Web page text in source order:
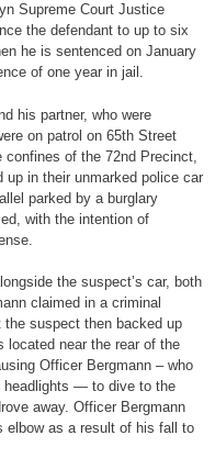
Supreme Court Justice
the defendant to up to six
he is sentenced on January
of one year in jail.
his partner, who were
on patrol on 65th Street
confines of the 72nd Precinct,
in their unmarked police car
parked by a burglary
with the intention of
the suspect’s car, both
claimed in a criminal
suspect then backed up
located near the rear of the
Officer Bergmann – who
headlights — to dive to the
away. Officer Bergmann
elbow as a result of his fall to